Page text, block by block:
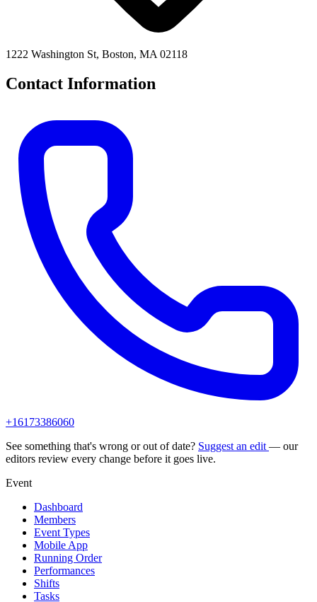
1222 Washington St, Boston, MA 02118
Contact Information
+16173386060
See something that's wrong or out of date? Suggest an edit — our
editors review every change before it goes live.
Event
Dashboard
Members
Event Types
Mobile App
Running Order
Performances
Shifts
Tasks